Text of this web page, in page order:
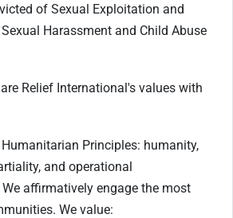
of Sexual Exploitation and
Sexual Harassment and Child Abuse
Relief International's values with
Principles: humanity,
and operational
We affirmatively engage the most
We value: